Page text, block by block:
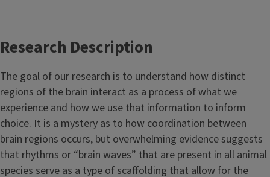
Research Description
The goal of our research is to understand how distinct
regions of the brain interact as a process of what we
experience and how we use that information to inform
choice. It is a mystery as to how coordination between
brain regions occurs, but overwhelming evidence suggests
that rhythms or “brain waves” that are present in all animal
species serve as a type of scaffolding that allow for the